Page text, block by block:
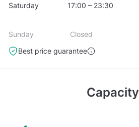
Saturday 17:00 – 23:30
Sunday
Closed
Best price guarantee
Capacity